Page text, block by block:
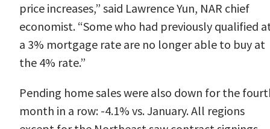
price increases,” said LawrenceYun, NAR chief
economist. “Some who had previously qualified
a 3% mortgage rate are no longer able to buy at
the 4% rate.”
Pending home saleswere also down for the
month in a row: -4.1% vs. January. All regions